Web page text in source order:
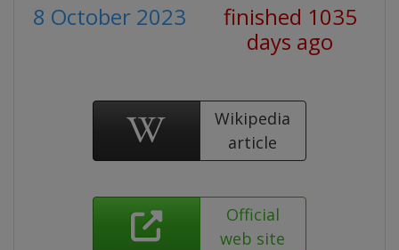
8 October 2023
finished 1035
days ago
Wikipedia
article
Official
web site